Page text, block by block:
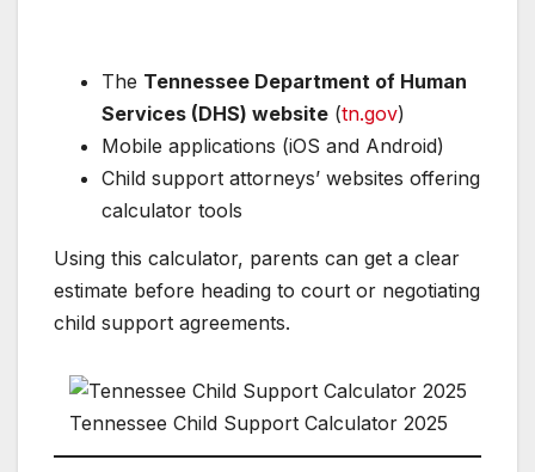
The Tennessee Department of Human
Services (DHS) website (tn.gov)
Mobile applications (iOS and Android)
Child support attorneys’ websites offering
calculator tools
Using this calculator, parents can get a clear
estimate before heading to court or negotiating
child support agreements.
Tennessee Child Support Calculator 2025